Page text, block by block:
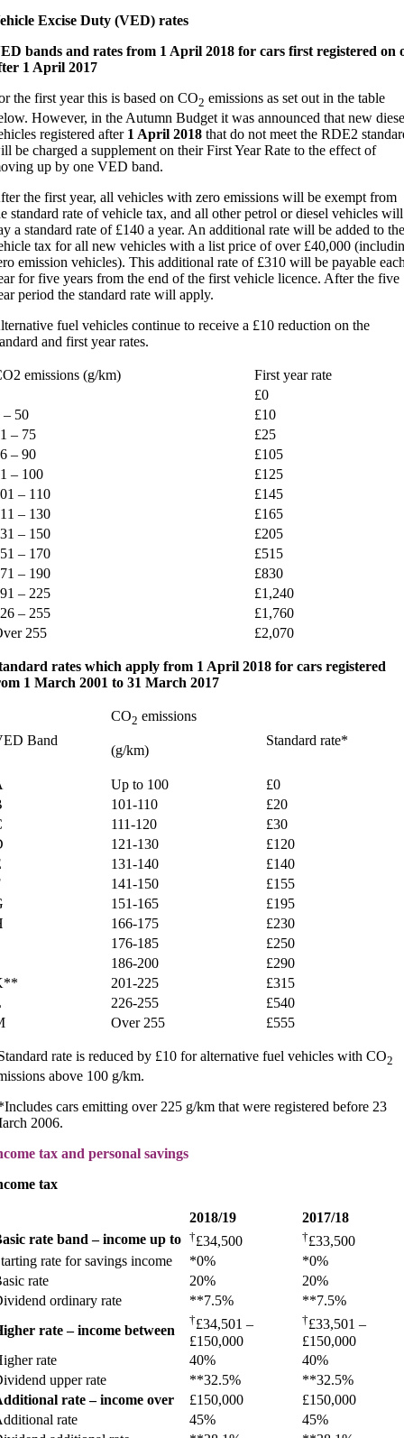
Excise Duty (VED) rates
bands and rates from 1 April 2018 for cars first registered on
1 April 2017
the first year this is based on CO2 emissions as set out in the table
However, in the Autumn Budget it was announced that new
registered after 1 April 2018that do not meet the RDE2
be charged a supplement on their First Year Rate to the effect of
up by one VED band.
the first year, all vehicles with zero emissions will be exempt from
standard rate of vehicle tax, and all other petrol or diesel vehicles will
a standard rate of £140 a year. An additional rate will be added to the
tax for all new vehicles with a list price of over £40,000
emission vehicles). This additional rate of £310 will be payable
for five years from the end of the first vehicle licence. After the five
period the standard rate will apply.
fuel vehicles continue to receive a £10 reduction on the
and first year rates.
emissions (g/km)
First year rate
£0
– 50
£10
– 75
£25
– 90
£105
– 100
£125
– 110
£145
– 130
£165
– 150
£205
– 170
£515
– 190
£830
– 225
£1,240
– 255
£1,760
255
£2,070
rates which apply from 1 April 2018 for cars registered
1 March 2001 to 31 March 2017
Band
CO2 emissions
(g/km)
Standard rate*
Up to 100
£0
101-110
£20
111-120
£30
121-130
£120
131-140
£140
141-150
£155
151-165
£195
166-175
£230
176-185
£250
186-200
£290
201-225
£315
226-255
£540
Over 255 £555
rate is reduced by £10 for alternative fuel vehicles with CO2
above 100 g/km.
cars emitting over 225 g/km that were registered before 23
2006.
tax and personal savings
tax
2018/19
2017/18
rate band – income up to
†£34,500 †£33,500
rate for savings income
*0%
*0%
rate
20%
20%
ordinary rate
**7.5%
**7.5%
rate – income between
†£34,501 –
£150,000
†£33,501 –
£150,000
rate
40%
40%
upper rate
**32.5%
**32.5%
rate – income over
£150,000
£150,000
rate
45%
45%